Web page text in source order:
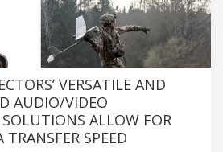
VERSATILE AND
AUDIO/VIDEO
ALLOW FOR
SPEED